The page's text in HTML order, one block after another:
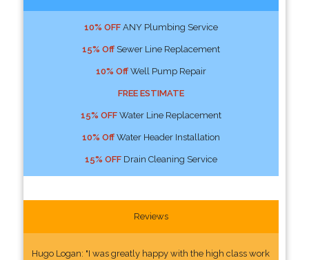
10% OFFANY Plumbing Service
15% OffSewer Line Replacement
10% OffWell Pump Repair
FREE ESTIMATE
15% OFFWater Line Replacement
10% OffWater Header Installation
15% OFFDrain Cleaning Service
Reviews
Hugo Logan: "I was greatly happy with the high class work